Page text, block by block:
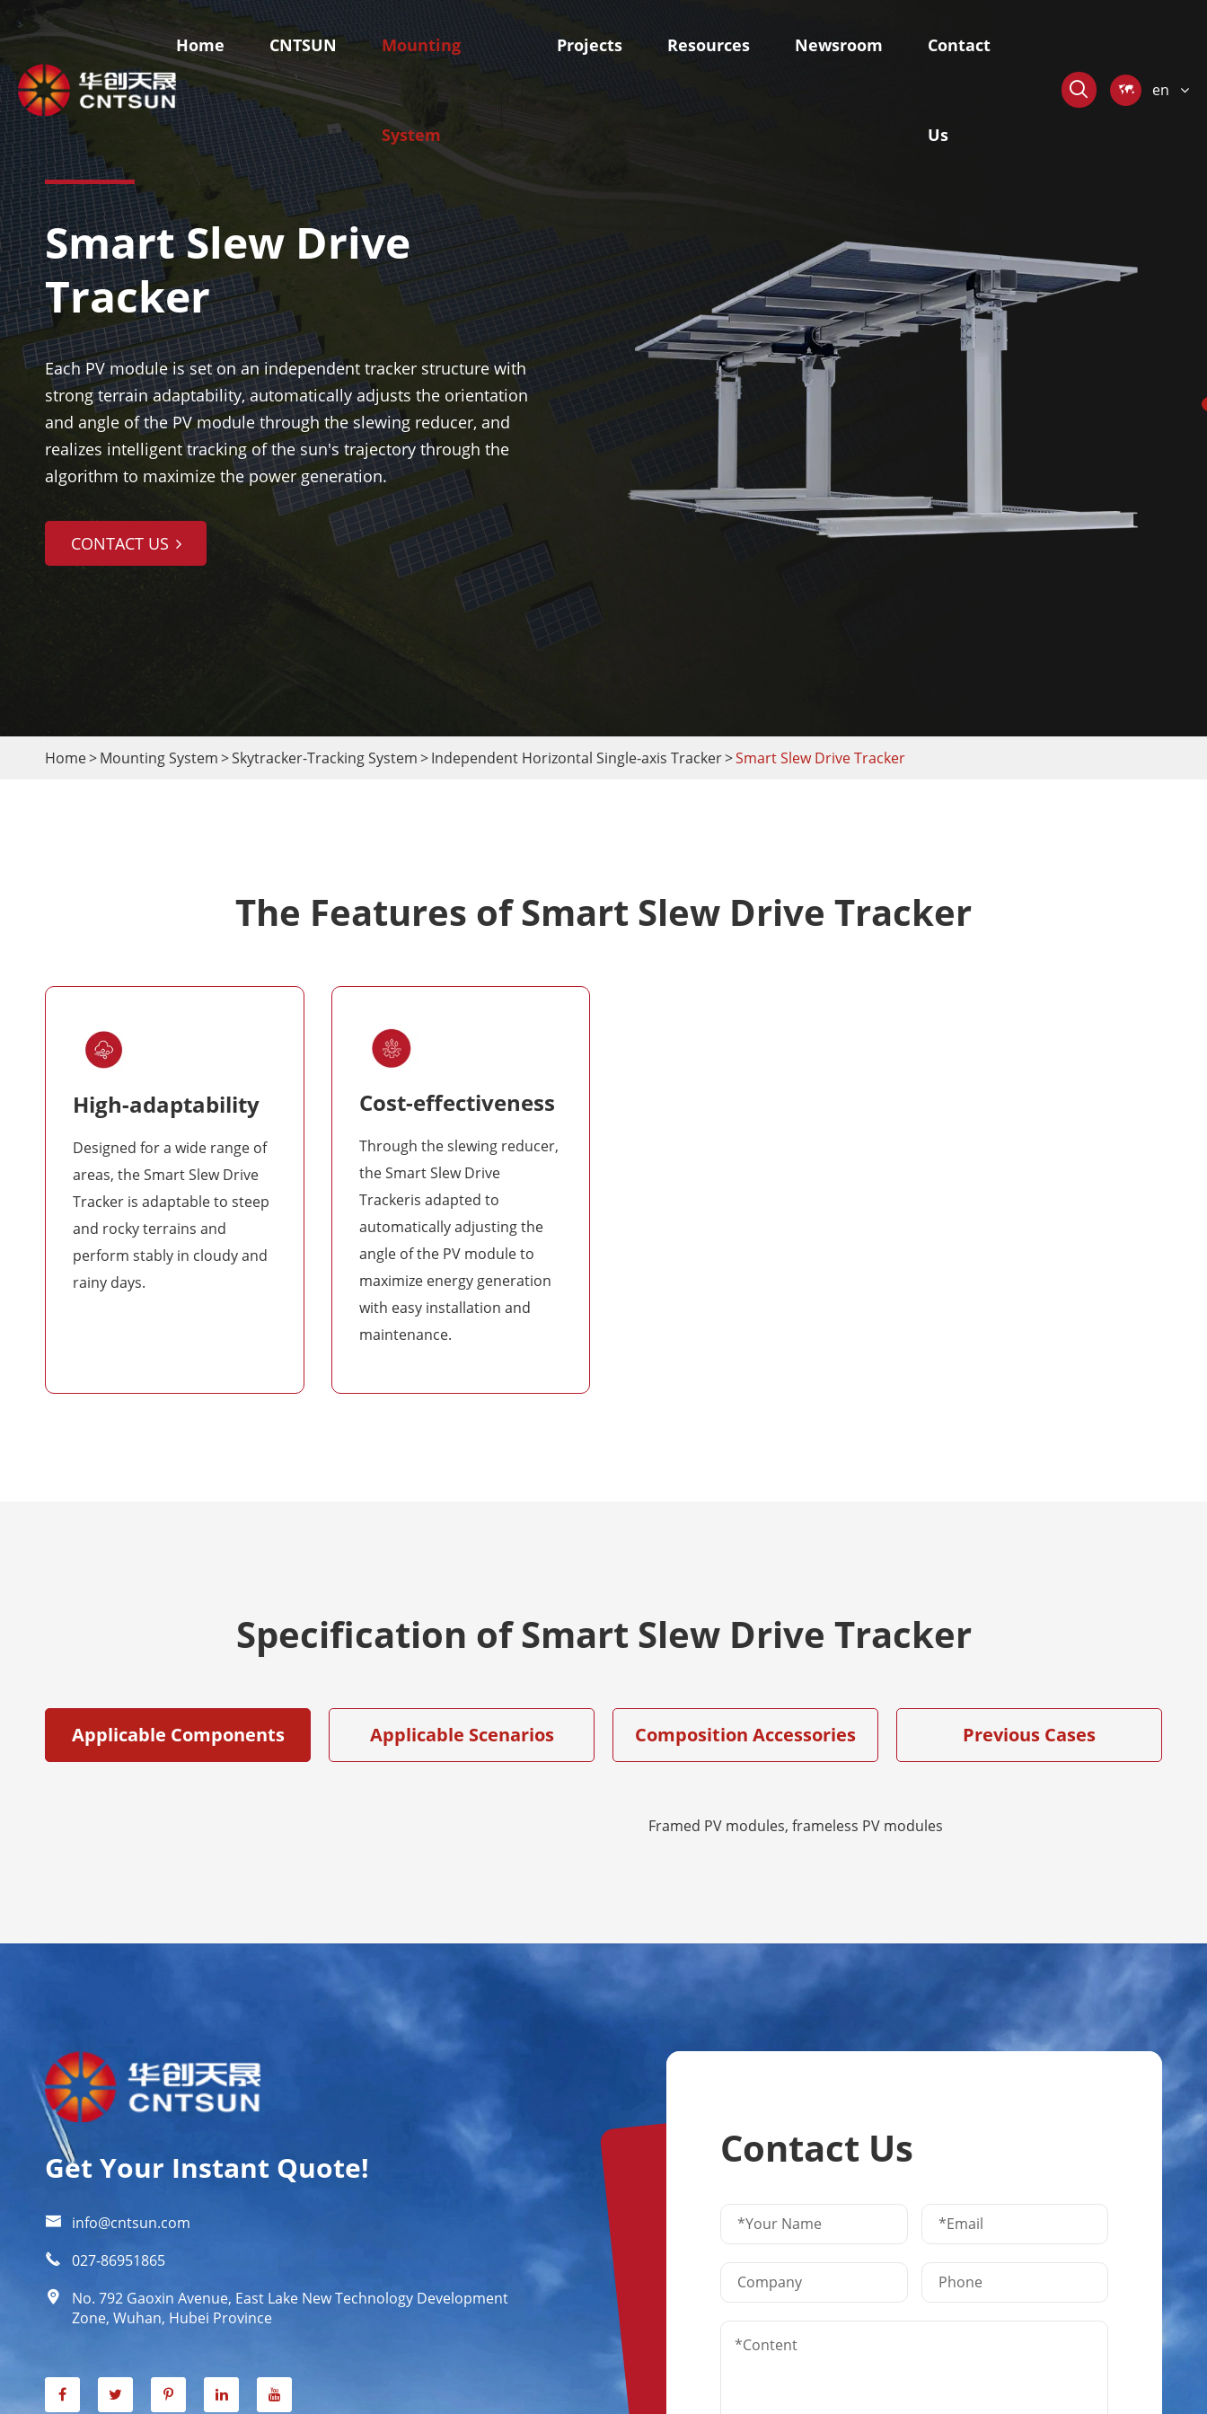
Home CNTSUN Mounting
System
Skyland-Ground Mounting System
Fixed Ground Mounting System
Ground Adjustable Mounting System
Solar Carport Mounting System
Solar Farm Mounting System
Skyroof-Roof Mounting System
Tile Roof Solar Mounting System
Metal Roof Solar Panel Mounts
Flat Roof Solar Mounting System
Independent Horizontal Single-axis
Smart Tilt Single Axis Solar Tracker
System
Fixed Pile-based Mounting System
Projects Resources Newsroom Contact
Us
  en
Smart Slew Drive
Tracker
Each PV module is set on an independent tracker structure with
strong terrain adaptability, automatically adjusts the orientation
and angle of the PV module through the slewing reducer, and
realizes intelligent tracking of the sun's trajectory through the
algorithm to maximize the power generation.
CONTACT US
Home Mounting System Skytracker-Tracking System Independent Horizontal Single-axis Tracker Smart Slew Drive Tracker
The Features of Smart Slew Drive Tracker
High-adaptability
Designed for a wide range of
areas, the Smart Slew Drive
Tracker is adaptable to steep
and rocky terrains and
perform stably in cloudy and
rainy days.
Cost-effectiveness
Through the slewing reducer,
the Smart Slew Drive
Trackeris adapted to
automatically adjusting the
angle of the PV module to
maximize energy generation
with easy installation and
maintenance.
Specification of Smart Slew Drive Tracker
Applicable Components Applicable Scenarios Composition Accessories Previous Cases
Framed PV modules, frameless PV modules
Get Your Instant Quote!
 info@cntsun.com
 027-86951865

No. 792 Gaoxin Avenue, East Lake New Technology Development
Zone, Wuhan, Hubei Province
Contact Us